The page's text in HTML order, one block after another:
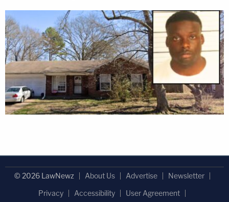
© 2026 LawNewz About Us Advertise
Newsletter
Privacy
Accessibility
User Agreement